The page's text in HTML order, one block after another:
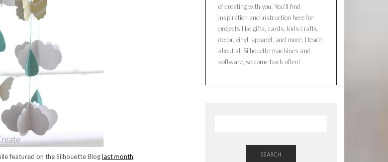
featured on the Silhouette Bloglast month.
of creating with you. You’ll find
inspiration and instruction here for
projects like gifts, cards, kids crafts,
decor, vinyl, apparel, and more. I teach
about all Silhouette machines and
software, so come back often!
SEARCH